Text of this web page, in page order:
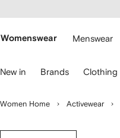
main
Womenswear Menswear
New in Brands Clothing
Women Home Activewear